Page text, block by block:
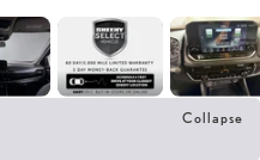
Collapse